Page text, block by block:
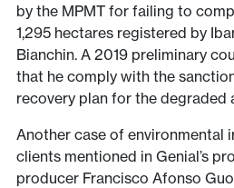
by the MPMT for failing to
1,295 hectares registered by
Bianchin. A 2019 preliminary
that he comply with the
recovery plan for the degraded
Another case of environmental
clients mentioned in Genial’s
producer Francisco Afonso